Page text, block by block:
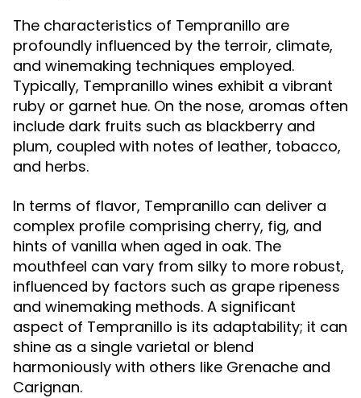
The characteristics of Tempranillo are
profoundly influenced by the terroir, climate,
and winemaking techniques employed.
Typically, Tempranillo wines exhibit a vibrant
ruby or garnet hue. On the nose, aromas often
include dark fruits such as blackberry and
plum, coupled with notes of leather, tobacco,
and herbs.
In terms of flavor, Tempranillo can deliver a
complex profile comprising cherry, fig, and
hints of vanilla when aged in oak. The
mouthfeel can vary from silky to more robust,
influenced by factors such as grape ripeness
and winemaking methods. A significant
aspect of Tempranillo is its adaptability; it can
shine as a single varietal or blend
harmoniously with others like Grenache and
Carignan.